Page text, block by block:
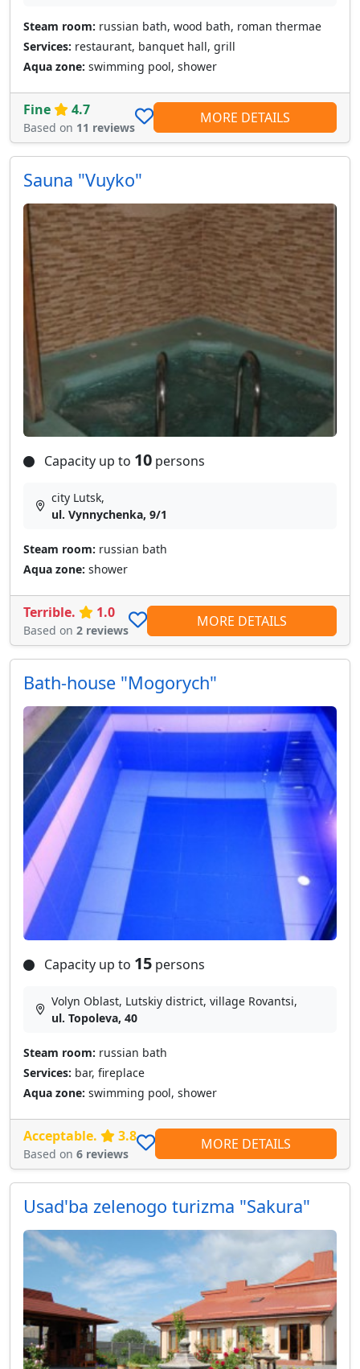
Steam room: russian bath, wood bath, roman thermae
Services: restaurant, banquet hall, grill
Aqua zone: swimming pool, shower
Fine 4.7
Based on 11 reviews
MORE DETAILS
Sauna "Vuyko"
Capacity up to 10 persons
city Lutsk,
ul. Vynnychenka, 9/1
Steam room: russian bath
Aqua zone: shower
Terrible. 1.0
Based on 2 reviews
MORE DETAILS
Bath-house "Mogorych"
Capacity up to 15 persons
Volyn Oblast, Lutskiy district, village Rovantsі,
ul. Topoleva, 40
Steam room: russian bath
Services: bar, fireplace
Aqua zone: swimming pool, shower
Acceptable. 3.8
Based on 6 reviews
MORE DETAILS
Usad'ba zelenogo turizma "Sakura"